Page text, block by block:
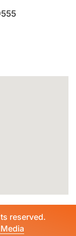
reserved.